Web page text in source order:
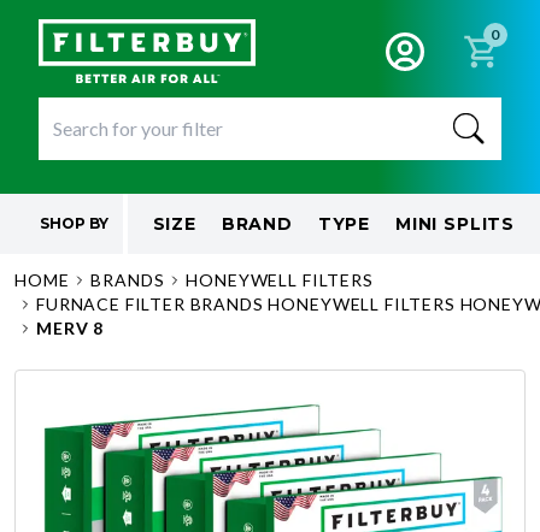
0
SHOP BY SIZE BRAND TYPE MINI SPLITS
HOME BRANDS
HONEYWELL FILTERS
FURNACE FILTER BRANDS HONEYWELL FILTERS
MERV 8